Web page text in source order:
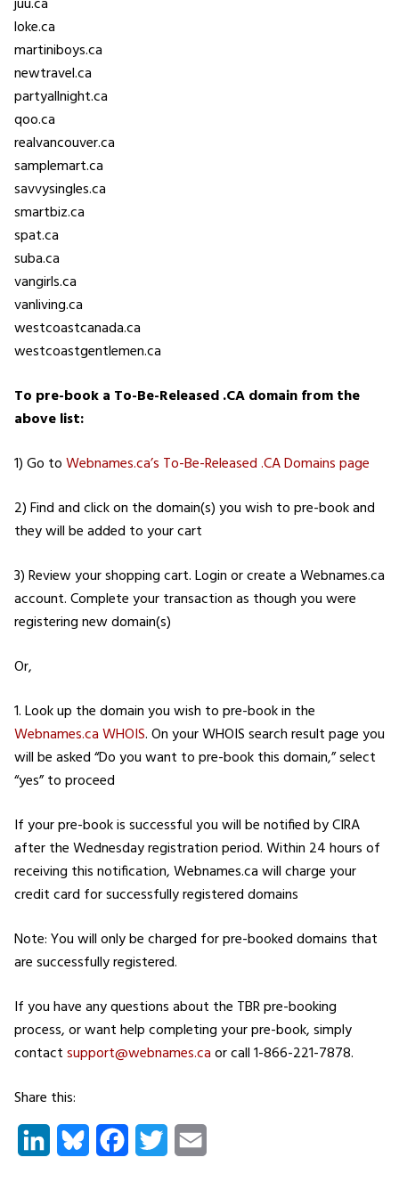
loke.ca
martiniboys.ca
newtravel.ca
partyallnight.ca
qoo.ca
realvancouver.ca
samplemart.ca
savvysingles.ca
smartbiz.ca
spat.ca
suba.ca
vangirls.ca
vanliving.ca
westcoastcanada.ca
westcoastgentlemen.ca
To pre-book a To-Be-Released .CA domain from the
above list:
1) Go toWebnames.ca’s To-Be-Released .CA Domains page
2) Find and click on the domain(s) you wish to pre-book and
they will be added to your cart
3) Review your shopping cart. Login or create a Webnames.ca
account. Complete your transaction as though you were
registering new domain(s)
Or,
1. Look up the domain you wish to pre-book in the
Webnames.ca WHOIS. On your WHOIS search result page you
will be asked “Do you want to pre-book this domain,” select
“yes” to proceed
If your pre-book is successful you will be notified by CIRA
after the Wednesday registration period. Within 24 hours of
receiving this notification, Webnames.ca will charge your
credit card for successfully registered domains
Note: You will only be charged for pre-booked domains that
are successfully registered.
If you have any questions about the TBR pre-booking
process, or want help completing your pre-book, simply
contactsupport@webnames.caor call 1-866-221-7878.
Share this:
LinkedIn Bluesky FacebookTwitter